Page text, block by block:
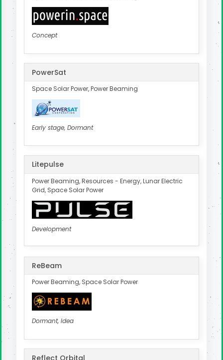
Concept
PowerSat
Space Solar Power, Power Beaming
Early stage, Dormant
Litepulse
Power Beaming, Resources - Energy, Lunar Electric
Grid, Space Solar Power
Development
ReBeam
Power Beaming, Space Solar Power
Dormant, Idea
Reflect Orbital